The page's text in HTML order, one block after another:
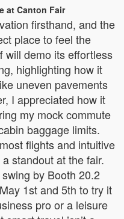
at Canton Fair
firsthand, and the
place to feel the
will demo its effortless
highlighting how it
uneven pavements
I appreciated how it
my mock commute
baggage limits.
flights and intuitive
standout at the fair.
by Booth 20.2
1st and 5th to try it
pro or a leisure